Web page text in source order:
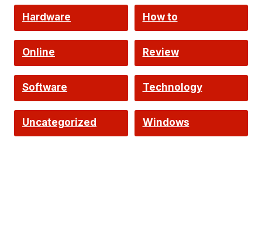
Hardware How to
Online Review
Software Technology
Uncategorized Windows